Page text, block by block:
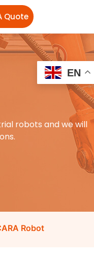
Quote
robots and we will
Robot
EN